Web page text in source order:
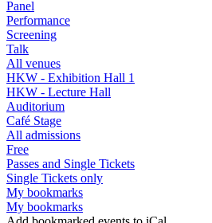
Panel
Performance
Screening
Talk
All venues
HKW - Exhibition Hall 1
HKW - Lecture Hall
Auditorium
Café Stage
All admissions
Free
Passes and Single Tickets
Single Tickets only
My bookmarks
My bookmarks